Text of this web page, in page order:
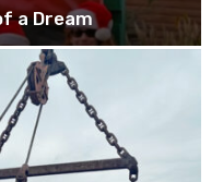
a Dream